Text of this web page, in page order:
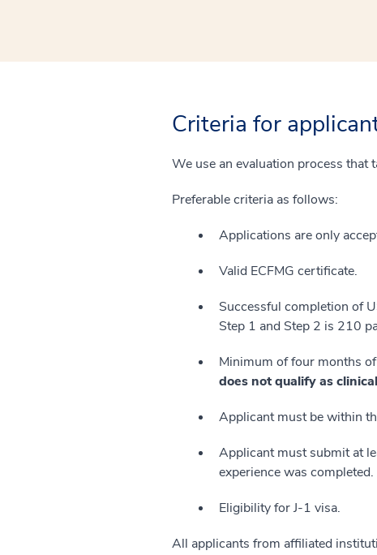
Criteria for
We use an evaluation process that
Preferable criteria as follows:
Applications are only
Valid ECFMG certificate.
Successful completion of
Step 1 and Step 2 is 210
Minimum of four months
does not qualify as
Applicant must be within
Applicant must submit at
experience was
Eligibility for J-1 visa.
All applicants from affiliated